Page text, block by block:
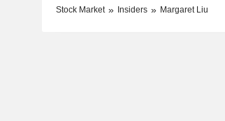
Stock Market Insiders Margaret Liu